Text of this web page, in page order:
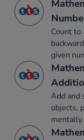
Count to
given
Add and
objects,
mentally.